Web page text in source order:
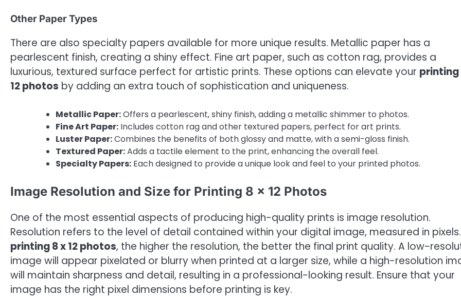
Other Paper Types
There are also specialty papers available for more unique results. Metallic paper has a
pearlescent finish, creating a shiny effect. Fine art paper, such as cotton rag, provides a
luxurious, textured surface perfect for artistic prints. These options can elevate your printing
12 photos by adding an extra touch of sophistication and uniqueness.
Metallic Paper:Offers a pearlescent, shiny finish, adding a metallic shimmer to photos.
Fine Art Paper: Includes cotton rag and other textured papers, perfect for art prints.
Luster Paper:Combines the benefits of both glossy and matte, with a semi-gloss finish.
Textured Paper:Adds a tactile element to the print, enhancing the overall feel.
Specialty Papers: Each designed to provide a unique look and feel to your printed photos.
Image Resolution and Size for Printing 8 x 12 Photos
One of the most essential aspects of producing high-quality prints is image resolution.
Resolution refers to the level of detail contained within your digital image, measured in
printing 8 x 12 photos, the higher the resolution, the better the final print quality. A low-
image will appear pixelated or blurry when printed at a larger size, while a high-resolution
will maintain sharpness and detail, resulting in a professional-looking result. Ensure that your
image has the right pixel dimensions before printing is key.